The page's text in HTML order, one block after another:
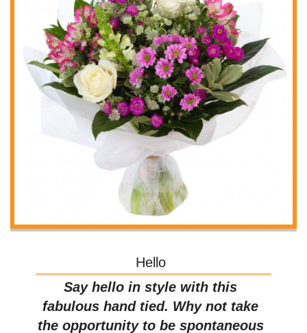
Hello
Say hello in style with this
fabulous hand tied. Why not take
the opportunity to be spontaneous